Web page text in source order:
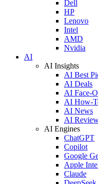
Dell
HP
Lenovo
Intel
AMD
Nvidia
AI
AI Insights
AI Best
AI Deals
AI Face-
AI How-
AI News
AI
AI Engines
ChatGPT
Copilot
Google
Apple
Claude